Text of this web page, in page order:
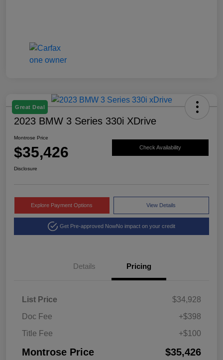
Great Deal
2023 BMW 3 Series 330i XDrive
Montrose Price
$35,426 Check Availability
Disclosure
Explore Payment Options View Details
Get Pre-approved NowNo impact on your credit
Details Pricing
List Price
$34,928
Doc Fee
+$398
Title Fee
+$100
Montrose Price $35,426